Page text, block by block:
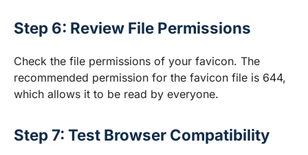
Step 6: Review File Permissions
Check the file permissions of your favicon. The
recommended permission for the favicon file is 644,
which allows it to be read by everyone.
Step 7: Test Browser Compatibility